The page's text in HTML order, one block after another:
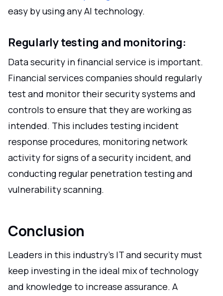
easy by using any AI technology.
Regularly testing and monitoring:
Data security in financial service is important.
Financial services companies should regularly
test and monitor their security systems and
controls to ensure that they are working as
intended. This includes testing incident
response procedures, monitoring network
activity for signs of a security incident, and
conducting regular penetration testing and
vulnerability scanning.
Conclusion
Leaders in this industry's IT and security must
keep investing in the ideal mix of technology
and knowledge to increase assurance. A